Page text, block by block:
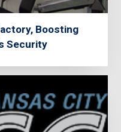
Boosting
Security